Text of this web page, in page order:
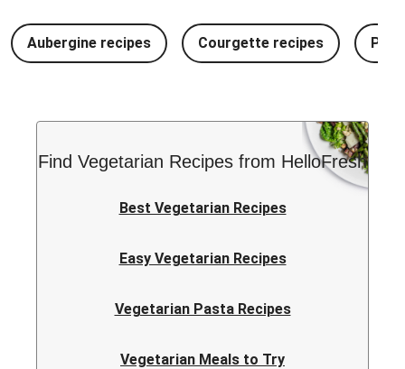
Aubergine recipes Courgette recipes
Find Vegetarian Recipes from HelloFresh
Best Vegetarian Recipes
Easy Vegetarian Recipes
Vegetarian Pasta Recipes
Vegetarian Meals to Try